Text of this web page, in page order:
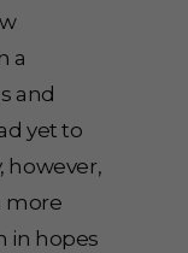
a
and
yet to
however,
more
in hopes